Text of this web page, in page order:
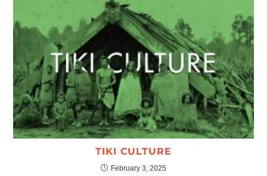
TIKI CULTURE
February 3, 2025